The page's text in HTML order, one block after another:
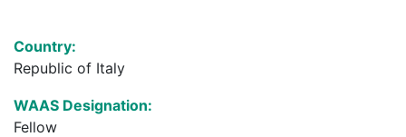
Country:
Republic of Italy
WAAS Designation:
Fellow